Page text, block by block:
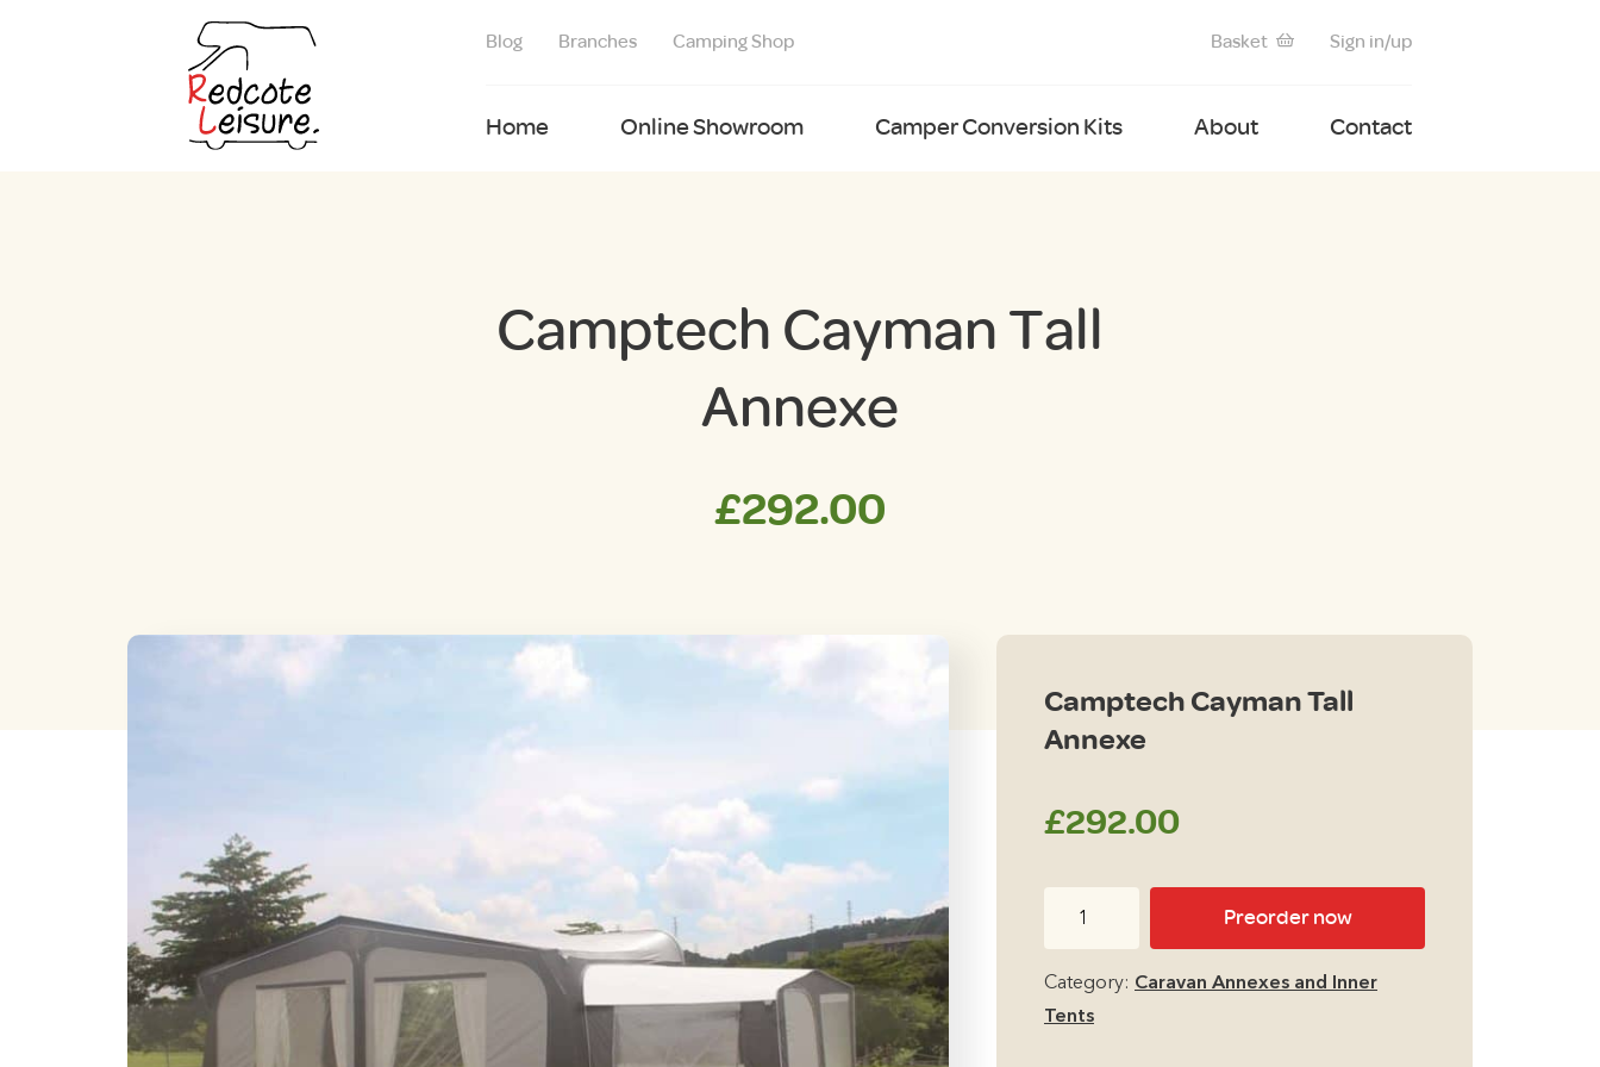
Blog Branches Camping Shop Basket Sign in/up
Home Online Showroom Camper Conversion Kits About Contact
Camptech Cayman Tall
Annexe
£292.00
Camptech Cayman Tall
Annexe
£292.00
Preorder now
Category: Caravan Annexes and Inner
Tents